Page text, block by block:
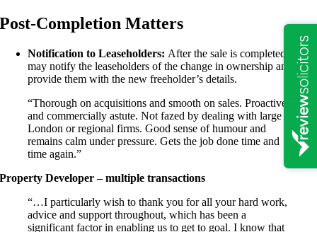
Post-Completion Matters
Notification to Leaseholders: After the sale is completed, we
may notify the leaseholders of the change in ownership and
provide them with the new freeholder’s details.
“Thorough on acquisitions and smooth on sales. Proactive
and commercially astute. Not fazed by dealing with large
London or regional firms. Good sense of humour and
remains calm under pressure. Gets the job done time and
time again.”
Property Developer – multiple transactions
“…I particularly wish to thank you for all your hard work,
advice and support throughout, which has been a
significant factor in enabling us to get to goal. I know that